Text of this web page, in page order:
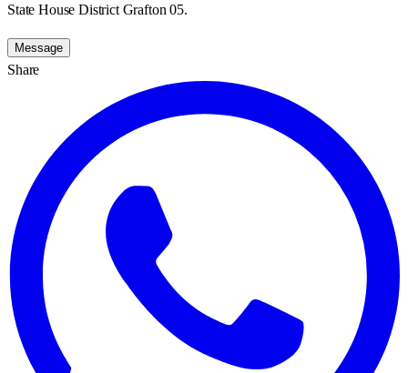
State House District Grafton 05.
Message
Share